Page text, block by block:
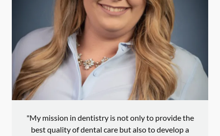
"My mission in dentistry is not only to provide the
best quality of dental care but also to develop a